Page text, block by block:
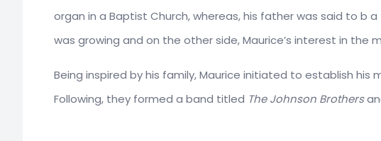
organ in a Baptist Church, whereas, his father was said to b
was growing and on the other side, Maurice’s interest in the
Being inspired by his family, Maurice initiated to establish his
Following, they formed a band titled The Johnson Brothers